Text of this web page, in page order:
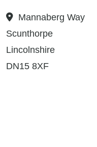
Mannaberg Way
Scunthorpe
Lincolnshire
DN15 8XF